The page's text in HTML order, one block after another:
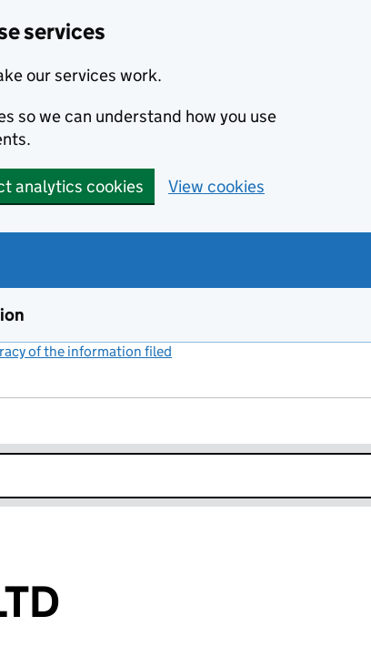
services
our services work.
so we can understand how you use
analytics cookies View cookies
of the information filed